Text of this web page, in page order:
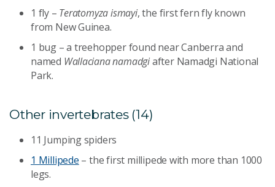
1 fly – Teratomyza ismayi, the first fern fly known
from New Guinea.
1 bug – a treehopper found near Canberra and
named Wallaciana namadgiafter Namadgi National
Park.
Other invertebrates (14)
11 Jumping spiders
1 Millipede – the first millipede with more than 1000
legs.